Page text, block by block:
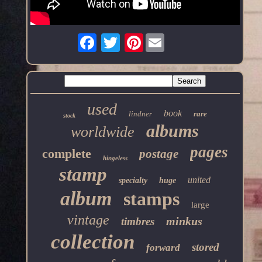
Pinterest
stock used lindner book rare
worldwide albums
complete hingeless postage pages
stamp specialty huge united
album stamps large
vintage timbres minkus
collection forward stored